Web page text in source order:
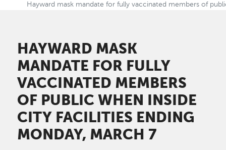
Hayward mask mandate for fully vaccinated members of
HAYWARD MASK
MANDATE FOR FULLY
VACCINATED MEMBERS
OF PUBLIC WHEN INSIDE
CITY FACILITIES ENDING
MONDAY, MARCH 7